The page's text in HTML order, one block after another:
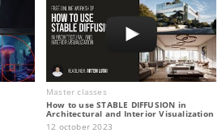
Master classes
How to use STABLE DIFFUSION in
Architectural and Interior Visualization
12 october 2023